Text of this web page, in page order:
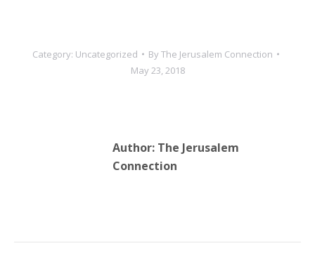
Category: Uncategorized ByThe Jerusalem Connection
May 23, 2018
Author: The Jerusalem
Connection